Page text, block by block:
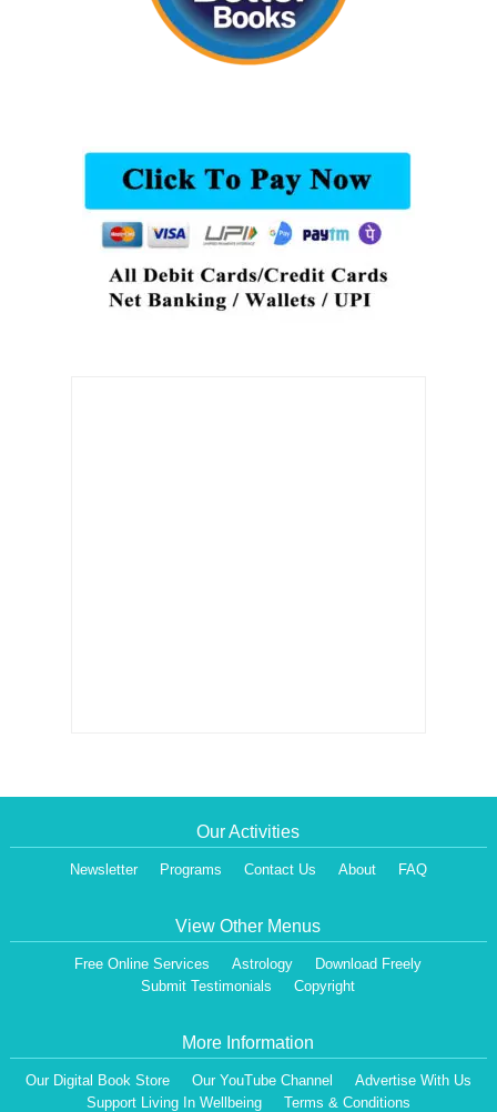
Our Activities
Newsletter Programs Contact Us About FAQ
View Other Menus
Free Online Services Astrology
Download Freely
Submit Testimonials
Copyright
More Information
Our Digital Book Store Our YouTube Channel
Advertise With Us
Support Living In Wellbeing
Terms & Conditions